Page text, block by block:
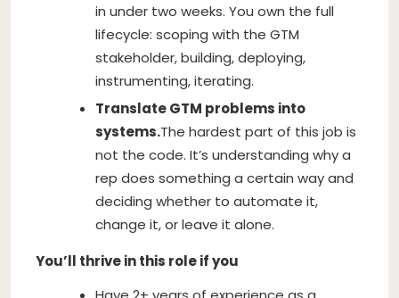
in under two weeks. You own the full
lifecycle: scoping with the GTM
stakeholder, building, deploying,
instrumenting, iterating.
Translate GTM problems into
systems.The hardest part of this job is
not the code. It’s understanding why a
rep does something a certain way and
deciding whether to automate it,
change it, or leave it alone.
You’ll thrive in this role if you